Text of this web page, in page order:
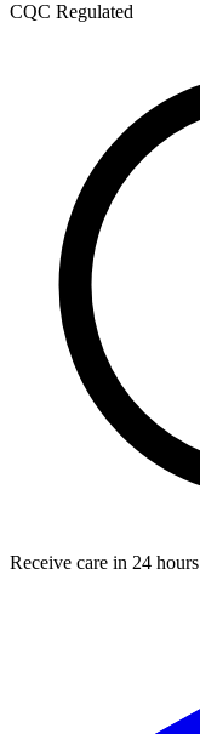
CQC Regulated
Receive care in 24 hours